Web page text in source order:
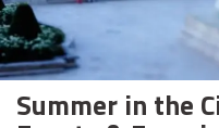
Summer in the